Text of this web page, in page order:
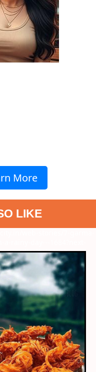
More
LIKE
rainy-day---1684?next-
web-
to-you-1867?next-